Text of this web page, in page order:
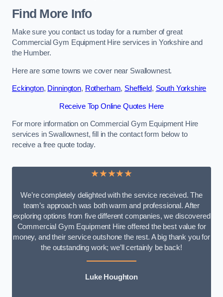
Find More Info
Make sure you contact us today for a number of great
Commercial Gym Equipment Hire services in Yorkshire and
the Humber.
Here are some towns we cover near Swallownest.
Eckington, Dinnington, Rotherham, Sheffield, South Yorkshire
Receive Top Online Quotes Here
For more information on Commercial Gym Equipment Hire
services in Swallownest, fill in the contact form below to
receive a free quote today.
★★★★★
We’re completely delighted with the service received. The
team’s approach was both warm and professional. After
exploring options from five different companies, we discovered
Commercial Gym Equipment Hire offered the best value for
money, and their service outshone the rest. A big thank you for
the outstanding work; we’ll certainly be back!
Luke Houghton